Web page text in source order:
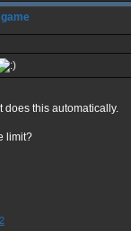
does this automatically.
limit?